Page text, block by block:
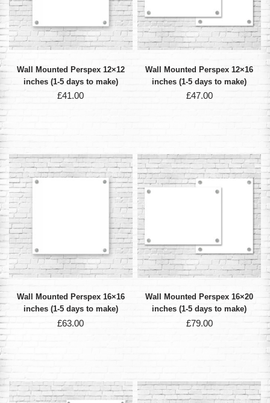
Wall Mounted Perspex 12×12
inches (1-5 days to make)
£41.00
Wall Mounted Perspex 12×16
inches (1-5 days to make)
£47.00
Wall Mounted Perspex 16×16
inches (1-5 days to make)
£63.00
Wall Mounted Perspex 16×20
inches (1-5 days to make)
£79.00